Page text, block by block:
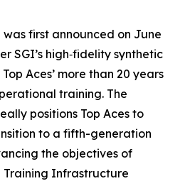
first announced on June
SGI’s high‑fidelity synthetic
Aces’ more than 20 years
training. The
positions Top Aces to
to a fifth-generation
the objectives of
Training Infrastructure